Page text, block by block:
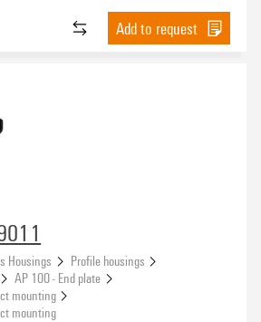
Add to request
Housings
Profile housings
AP 100 - End plate
mounting
mounting